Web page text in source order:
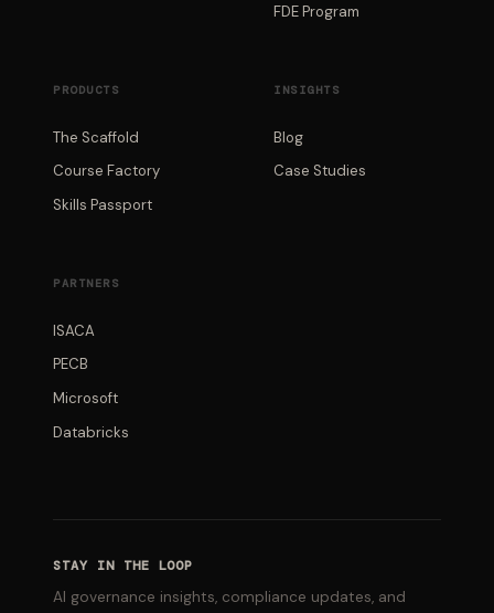
FDE Program
PRODUCTS
The Scaffold
Course Factory
Skills Passport
INSIGHTS
Blog
Case Studies
PARTNERS
ISACA
PECB
Microsoft
Databricks
STAY IN THE LOOP
AI governance insights, compliance updates, and